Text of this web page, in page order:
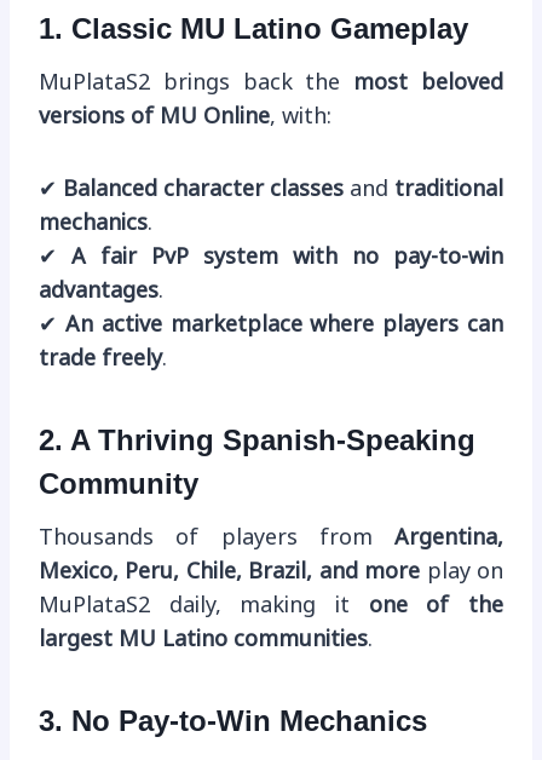
1. Classic MU Latino Gameplay
MuPlataS2 brings back the most beloved
versions of MU Online, with:
✔ Balanced character classes and traditional
mechanics.
✔ A fair PvP system with no pay-to-win
advantages.
✔ An active marketplace where players can
trade freely.
2. A Thriving Spanish-Speaking
Community
Thousands of players from Argentina,
Mexico, Peru, Chile, Brazil, and more play on
MuPlataS2 daily, making it one of the
largest MU Latino communities.
3. No Pay-to-Win Mechanics